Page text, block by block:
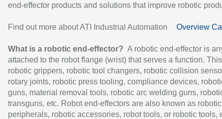
end-effector products and solutions that improve robotic
Find out more about ATI Industrial Automation Overview
What is a robotic end-effector? A robotic end-effector is
attached to the robot flange (wrist) that serves a function.
robotic grippers, robotic tool changers, robotic collision
rotary joints, robotic press tooling, compliance devices,
guns, material removal tools, robotic arc welding guns,
transguns, etc. Robot end-effectors are also known as robotic
peripherals, robotic accessories, robot tools, or robotic tools,